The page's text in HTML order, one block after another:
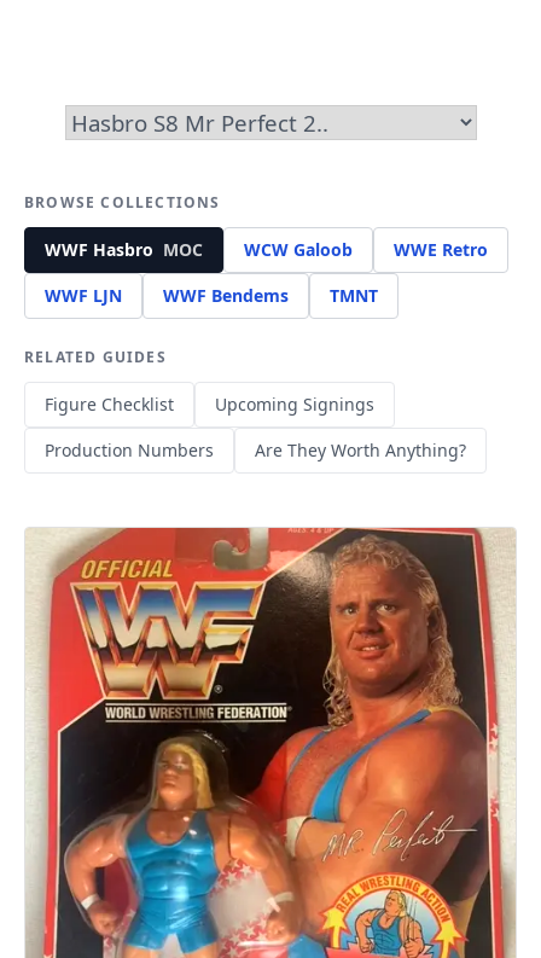
BROWSE COLLECTIONS
WWF Hasbro MOC WCW Galoob
WWE Retro
WWF LJN
WWF Bendems TMNT
RELATED GUIDES
Figure Checklist
Upcoming Signings
Production Numbers
Are They Worth Anything?